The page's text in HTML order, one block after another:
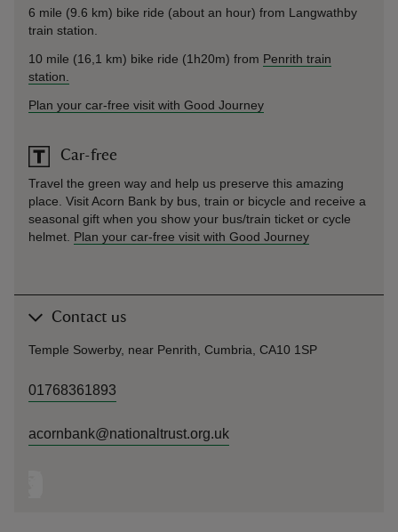
6 mile (9.6 km) bike ride (about an hour) from Langwathby
train station.
10 mile (16,1 km) bike ride (1h20m) from Penrith train
station.
Plan your car-free visit with Good Journey
Car-free
Travel the green way and help us preserve this amazing
place. Visit Acorn Bank by bus, train or bicycle and receive a
seasonal gift when you show your bus/train ticket or cycle
helmet. Plan your car-free visit with Good Journey
Contact us
Temple Sowerby, near Penrith, Cumbria, CA10 1SP
01768361893
acornbank@nationaltrust.org.uk